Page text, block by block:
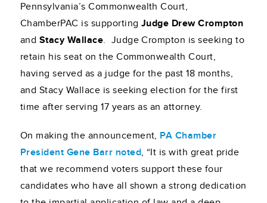
Pennsylvania’s Commonwealth Court,
ChamberPAC is supporting Judge Drew Crompton
and Stacy Wallace. Judge Crompton is seeking to
retain his seat on the Commonwealth Court,
having served as a judge for the past 18 months,
and Stacy Wallace is seeking election for the first
time after serving 17 years as an attorney.
On making the announcement, PA Chamber
President Gene Barr noted, “It is with great pride
that we recommend voters support these four
candidates who have all shown a strong dedication